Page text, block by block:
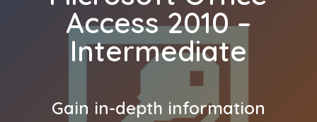
Access 2010 –
Intermediate
Gain in-depth information